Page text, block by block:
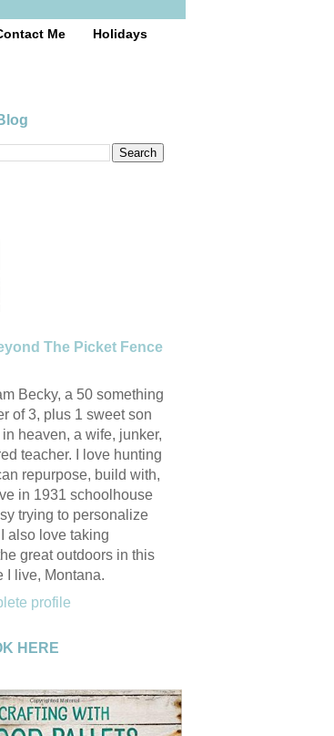
Me Holidays
The Picket Fence
Becky, a 50 something
of 3, plus 1 sweet son
heaven, a wife, junker,
teacher. I love hunting
repurpose, build with,
in 1931 schoolhouse
trying to personalize
also love taking
great outdoors in this
I live, Montana.
profile
HERE